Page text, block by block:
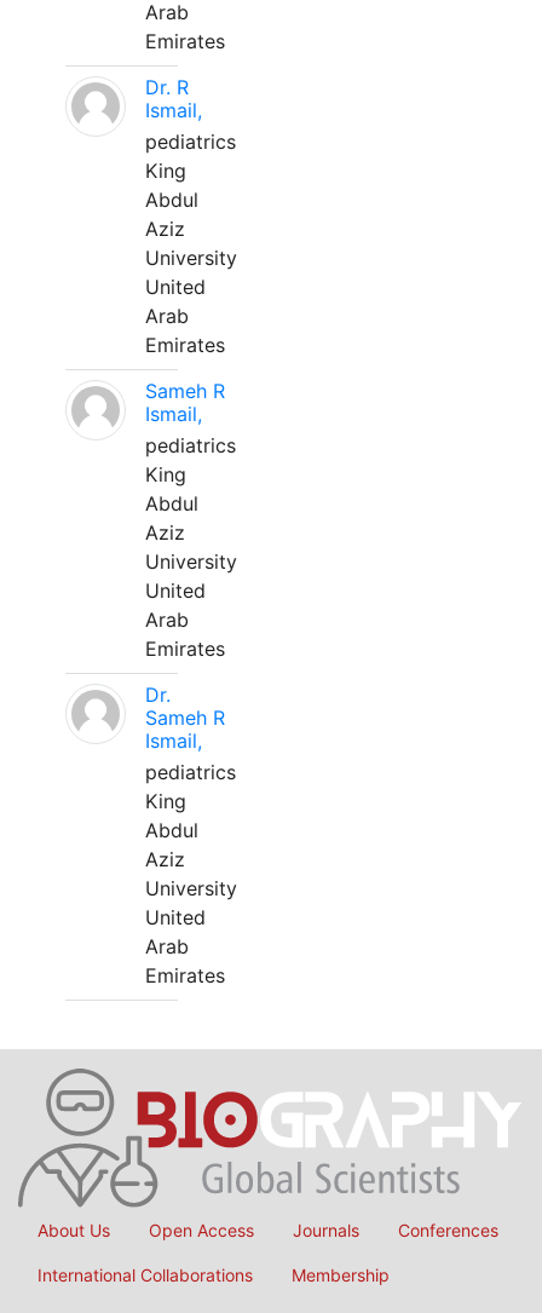
Arab
Emirates
Dr. R
Ismail,
pediatrics
King
Abdul
Aziz
University
United
Arab
Emirates
Sameh R
Ismail,
pediatrics
King
Abdul
Aziz
University
United
Arab
Emirates
Dr.
Sameh R
Ismail,
pediatrics
King
Abdul
Aziz
University
United
Arab
Emirates
About Us Open Access Journals Conferences
International Collaborations Membership